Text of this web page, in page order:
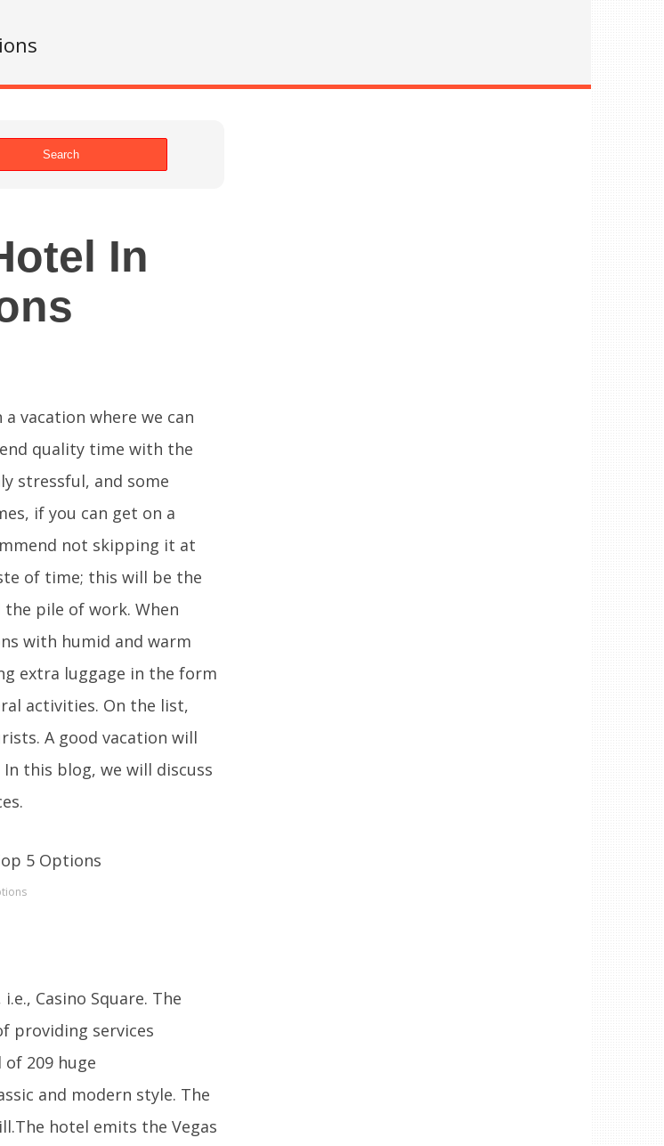
Search
In
vacation where we can
quality time with the
stressful, and some
if you can get on a
not skipping it at
of time; this will be the
pile of work. When
with humid and warm
extra luggage in the form
activities. On the list,
A good vacation will
this blog, we will discuss
Casino Square. The
providing services
209 huge
and modern style. The
hotel emits the Vegas